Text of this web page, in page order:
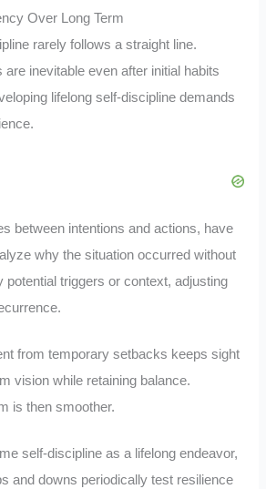
Over Long Term
rarely follows a straight line.
inevitable even after initial habits
lifelong self-discipline demands
between intentions and actions, have
why the situation occurred without
potential triggers or context, adjusting
from temporary setbacks keeps sight
vision while retaining balance.
is then smoother.
self-discipline as a lifelong endeavor,
and downs periodically test resilience